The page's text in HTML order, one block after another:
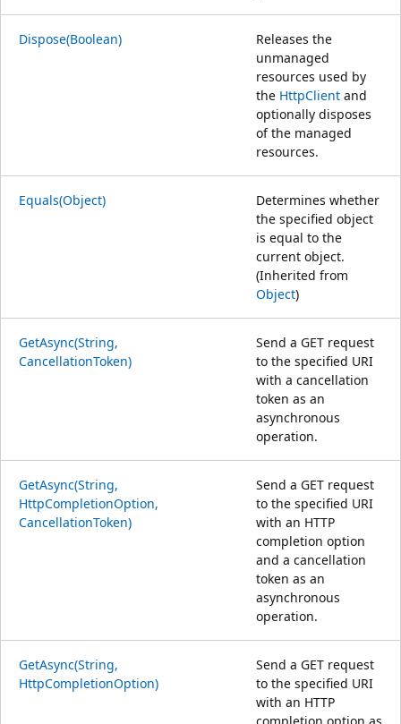
Dispose(Boolean)
Releases the
unmanaged
resources used by
the HttpClient and
optionally disposes
of the managed
resources.
Equals(Object)
Determines whether
the specified object
is equal to the
current object.
(Inherited from
Object)
GetAsync(String,
CancellationToken)
Send a GET request
to the specified URI
with a cancellation
token as an
asynchronous
operation.
GetAsync(String,
HttpCompletionOption,
CancellationToken)
Send a GET request
to the specified URI
with an HTTP
completion option
and a cancellation
token as an
asynchronous
operation.
GetAsync(String,
HttpCompletionOption)
Send a GET request
to the specified URI
with an HTTP
completion option as